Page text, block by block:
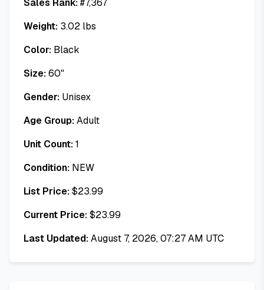
Sales Rank:#7,367
Weight: 3.02 lbs
Color: Black
Size:60"
Gender: Unisex
Age Group:Adult
Unit Count:1
Condition: NEW
List Price:$23.99
Current Price:$23.99
Last Updated:August 7, 2026, 07:27 AM UTC